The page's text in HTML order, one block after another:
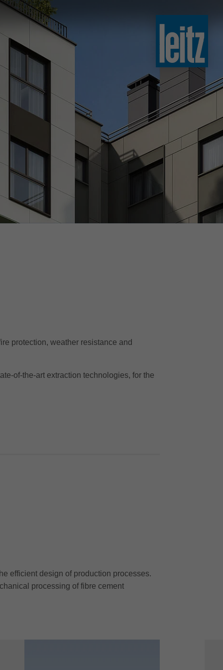
english
english
türkçe
english
ไทย
protection, weather resistance and
of-the-art extraction technologies, for the
efficient design of production processes.
processing of fibre cement